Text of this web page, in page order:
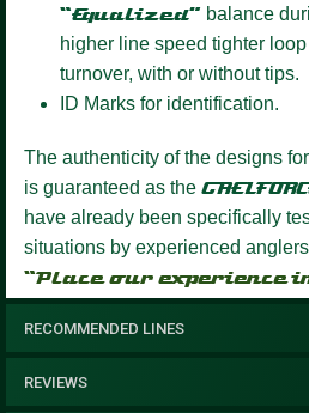
“Equalized” balance
higher line speed tighter
turnover, with or without tips.
ID Marks for identification.
The authenticity of the designs
is guaranteed as the
have already been specifically
situations by experienced
“Place our experience
RECOMMENDED LINES
REVIEWS